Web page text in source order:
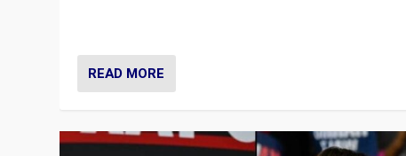
READ MORE